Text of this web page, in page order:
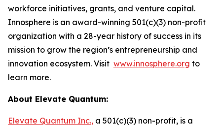
workforce initiatives, grants, and venture capital.
Innosphere is an award-winning 501(c)(3) non-profit
organization with a 28-year history of success in its
mission to grow the region’s entrepreneurship and
innovation ecosystem. Visit www.innosphere.org to
learn more.
About Elevate Quantum:
Elevate Quantum Inc., a 501(c)(3) non-profit, is a